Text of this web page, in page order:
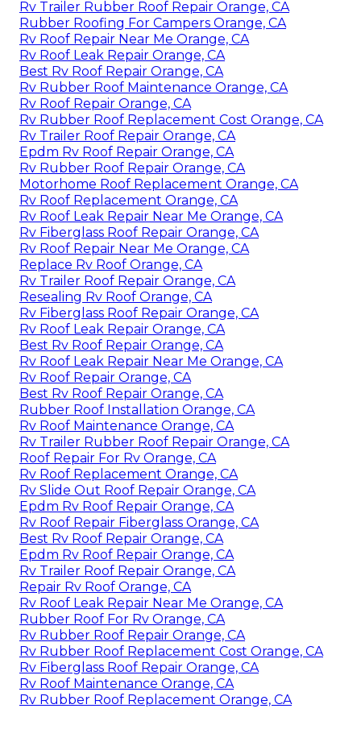
Rv Trailer Rubber Roof Repair Orange, CA
Rubber Roofing For Campers Orange, CA
Rv Roof Repair Near Me Orange, CA
Rv Roof Leak Repair Orange, CA
Best Rv Roof Repair Orange, CA
Rv Rubber Roof Maintenance Orange, CA
Rv Roof Repair Orange, CA
Rv Rubber Roof Replacement Cost Orange, CA
Rv Trailer Roof Repair Orange, CA
Epdm Rv Roof Repair Orange, CA
Rv Rubber Roof Repair Orange, CA
Motorhome Roof Replacement Orange, CA
Rv Roof Replacement Orange, CA
Rv Roof Leak Repair Near Me Orange, CA
Rv Fiberglass Roof Repair Orange, CA
Rv Roof Repair Near Me Orange, CA
Replace Rv Roof Orange, CA
Rv Trailer Roof Repair Orange, CA
Resealing Rv Roof Orange, CA
Rv Fiberglass Roof Repair Orange, CA
Rv Roof Leak Repair Orange, CA
Best Rv Roof Repair Orange, CA
Rv Roof Leak Repair Near Me Orange, CA
Rv Roof Repair Orange, CA
Best Rv Roof Repair Orange, CA
Rubber Roof Installation Orange, CA
Rv Roof Maintenance Orange, CA
Rv Trailer Rubber Roof Repair Orange, CA
Roof Repair For Rv Orange, CA
Rv Roof Replacement Orange, CA
Rv Slide Out Roof Repair Orange, CA
Epdm Rv Roof Repair Orange, CA
Rv Roof Repair Fiberglass Orange, CA
Best Rv Roof Repair Orange, CA
Epdm Rv Roof Repair Orange, CA
Rv Trailer Roof Repair Orange, CA
Repair Rv Roof Orange, CA
Rv Roof Leak Repair Near Me Orange, CA
Rubber Roof For Rv Orange, CA
Rv Rubber Roof Repair Orange, CA
Rv Rubber Roof Replacement Cost Orange, CA
Rv Fiberglass Roof Repair Orange, CA
Rv Roof Maintenance Orange, CA
Rv Rubber Roof Replacement Orange, CA